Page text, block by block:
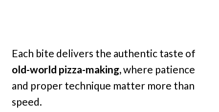
Each bite delivers the authentic taste of
old-world pizza-making,where patience
and proper technique matter more than
speed.